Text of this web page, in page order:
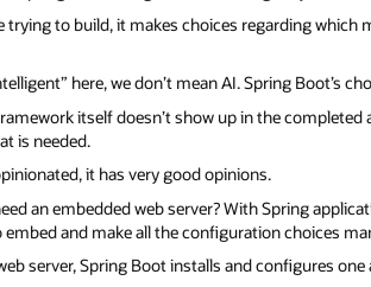
trying to build, it makes choices regarding
here, we don’t mean AI. Spring Boot’s
itself doesn’t show up in the completed
is needed.
it has very good opinions.
an embedded web server? With Spring
embed and make all the configuration choices
server, Spring Boot installs and configures